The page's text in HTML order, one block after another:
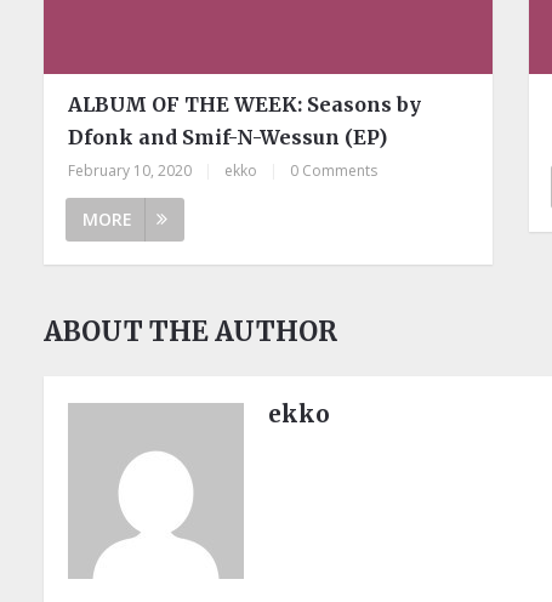
ALBUM OF THE WEEK: Seasons by
Dfonk and Smif-N-Wessun (EP)
February 10, 2020 ekko 0 Comments
MORE
ABOUT THE AUTHOR
ekko